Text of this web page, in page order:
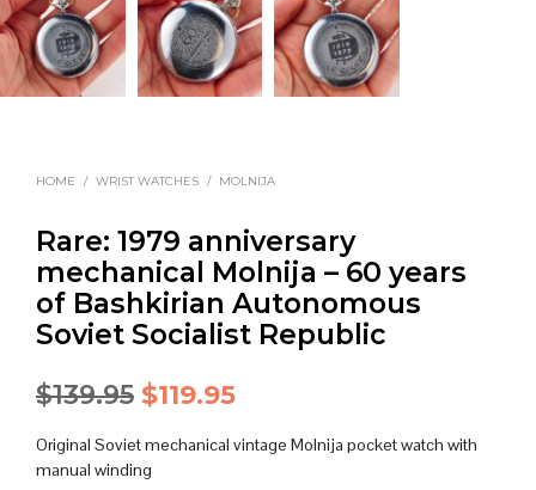
HOME / WRIST WATCHES / MOLNIJA
Rare: 1979 anniversary
mechanical Molnija – 60 years
of Bashkirian Autonomous
Soviet Socialist Republic
$139.95 Original
price
was:
$119.95Current
price
Original Soviet mechanical vintage Molnija pocket watch with
manual winding